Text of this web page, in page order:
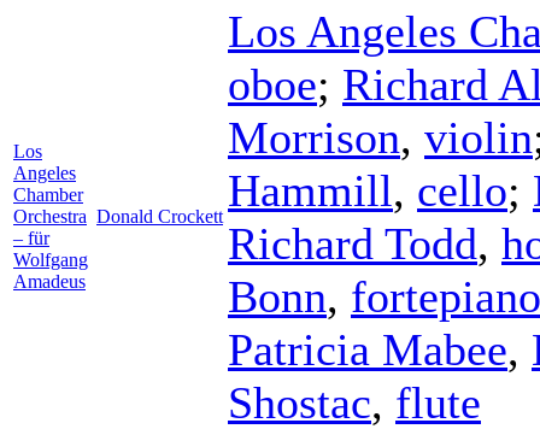
Los
Angeles
Chamber
Orchestra
– für
Wolfgang
Amadeus
Donald Crockett
Los Angeles
oboe; Richard
Morrison, violin
Hammill, cello;
Richard Todd,
Bonn, fortepiano
Patricia Mabee,
Shostac, flute